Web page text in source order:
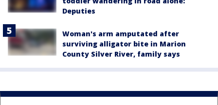
Deputies
Woman's arm amputated after
surviving alligator bite in Marion
County Silver River, family says